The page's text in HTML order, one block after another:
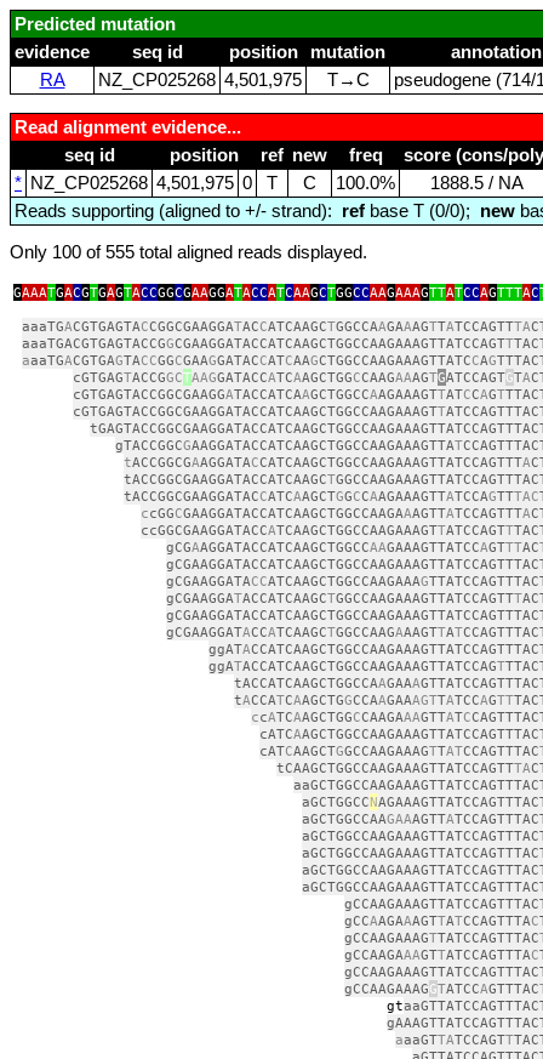
Predicted mutation
evidence
seq id position mutation annotation
RA
NZ_CP025268 4,501,975 T→C pseudogene (714/
Read alignment evidence...
seq id
position ref new freq score (cons/
* NZ_CP025268 4,501,975 0 T C 100.0% 1888.5 / NA
Reads supporting (aligned to +/- strand): ref base T (0/0); new
Only 100 of 555 total aligned reads displayed.
GAAATGACGTGAGTACCGGCGAAGGATACCATCAAGCTGGCCAAGAAAGTTATCCAGTTTAC
aaaTGACGTGAGTACCGGCGAAGGATACCATCAAGCTGGCCAAGAAAGTTATCCAGTTTA
aaaTGACGTGAGTACCGGCGAAGGATACCATCAAGCTGGCCAAGAAAGTTATCCAGTT
aaaTGACGTGAGTACCGGCGAAGGATACCATCAAGCTGGCCAAGAAAGTTATCCAG
cGTGAGTACCGGCTAAGGATACCATCAAGCTGGCCAAGAAAGTGATCCAGTGTA
cGTGAGTACCGGCGAAGGATACCATCAAGCTGGCCAAGAAAGTTATCCAGT
cGTGAGTACCGGCGAAGGATACCATCAAGCTGGCCAAGAAAGTT
gTACCGGCGAAGGATACCATCAAGCTGGCCAAGAAAGTTAT
tACCGGCGAAGGATACCATCAAGCTGGCCAAGAAAGTTATCCAGTTTA
tACCGGCGAAGGATACCATCAAGCT
tACCGGCGAAGGATACCATCAAGCTGGCCAAGAAAGTTATCCAGTTTAC
ccGGCGAAGGATACCATCAAGCTGGCCAAGAAAGTTATCCAGTTTA
ccGGCGAAGGATACCATCAAGCTGGCCAAGAAAGTTATCCAGTT
gCGAAGGATACCATCAAGCTGGCCAAGAAAGTTATCCAGTTTAC
gCGAAGGATACCATCAAGCTGGCCAAGAAAG
gCGAAGGATACCATCAAGCTGGCCAAGAAAGTTATCCAGTTT
gCGAAGGATACCATCAAGCTGGCCAAGAAAGTTAT
ggATA
ggATACCATCAAGCTGGCCAAGAAAGTTATCCAGT
tACCATCAAGCTGGCCAAGAAA
tACCATCAAGCTGGCCAAGAAAGTTATCCAGTT
ccATCAAGCTGGCCAAGAAAGTTATC
cATCA
cATCAAGCTGGCCAAGAAAGTTATCCAGTTTAC
tCAAGCTGGCCAAGAAAGTTATCCAGTTTA
aGCTGGCCN
aGCTGGCCAAGAAAGTTA
gCCAAGAAAGTTATCCAGTTTAC
gCCAAGAAAGTTATCCAGTTTAC
gCCAAGAAAGTTATCCAGTTTAC
gCCAAGAAAGGTATCCAGTTTAC
gt
aaaGTTATCCAGTT